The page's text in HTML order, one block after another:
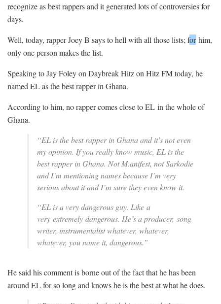
recognize as best rappers and it generated lots of controversies for
days.
Well, today, rapper Joey B says to hell with all those lists; forhim,
only one person makes the list.
Speaking to Jay Foley on Daybreak Hitz on Hitz FM today, he
named EL as the best rapper in Ghana.
According to him, no rapper comes close to EL in the whole of
Ghana.
“EL is the best rapper in Ghana and it’s not even
my opinion. If you really know music, EL is the
best rapper in Ghana. Not M.anifest, not Sarkodie
and I’m mentioning names because I’m very
serious about it and I’m sure they even know it.
“EL is a very dangerous guy. Like a
very extremely dangerous. He’s a producer, song
writer, instrumentalist whatever, whatever,
whatever, you name it, dangerous.”
He said his comment is borne out of the fact that he has been
around EL for so long and knows he is the best at what he does.